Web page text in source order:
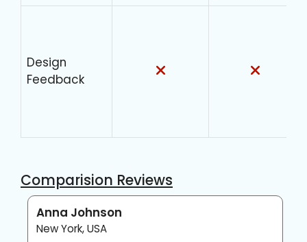
Design
Feedback
Comparision Reviews
Anna Johnson
New York, USA